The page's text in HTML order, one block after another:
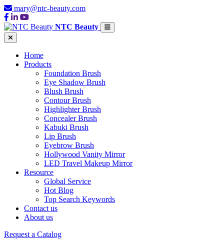
mary@ntc-beauty.com
NTC Beauty
Home
Products
Foundation Brush
Eye Shadow Brush
Blush Brush
Contour Brush
Highlighter Brush
Concealer Brush
Kabuki Brush
Lip Brush
Eyebrow Brush
Hollywood Vanity Mirror
LED Travel Makeup Mirror
Resource
Global Service
Hot Blog
Top Search Keywords
Contact us
About us
Request a Catalog